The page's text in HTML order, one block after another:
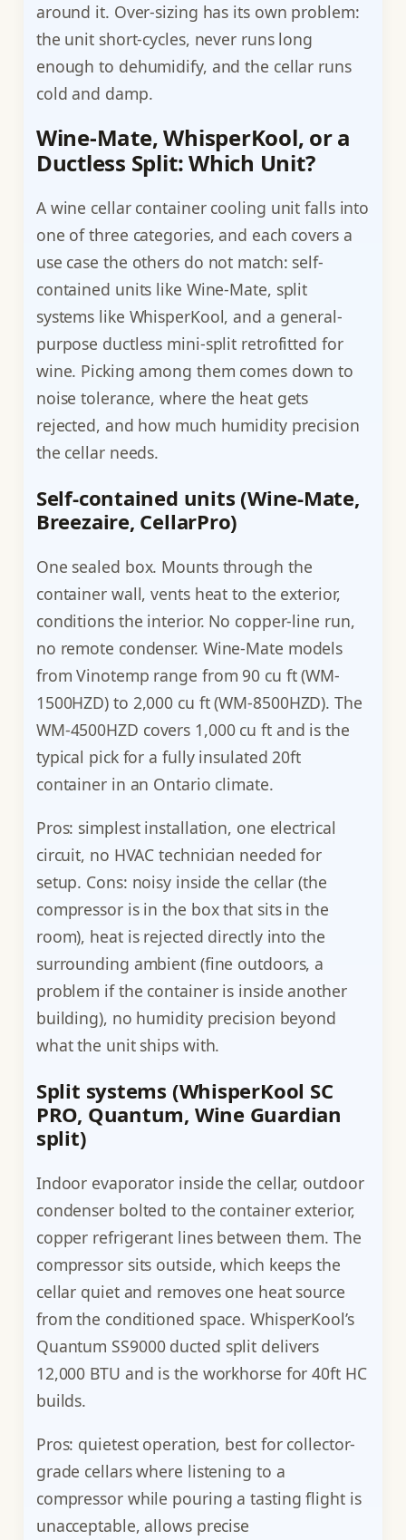
around it. Over-sizing has its own problem:
the unit short-cycles, never runs long
enough to dehumidify, and the cellar runs
cold and damp.
Wine-Mate, WhisperKool, or a
Ductless Split: Which Unit?
A wine cellar container cooling unit falls into
one of three categories, and each covers a
use case the others do not match: self-
contained units like Wine-Mate, split
systems like WhisperKool, and a general-
purpose ductless mini-split retrofitted for
wine. Picking among them comes down to
noise tolerance, where the heat gets
rejected, and how much humidity precision
the cellar needs.
Self-contained units (Wine-Mate,
Breezaire, CellarPro)
One sealed box. Mounts through the
container wall, vents heat to the exterior,
conditions the interior. No copper-line run,
no remote condenser. Wine-Mate models
from Vinotemp range from 90 cu ft (WM-
1500HZD) to 2,000 cu ft (WM-8500HZD). The
WM-4500HZD covers 1,000 cu ft and is the
typical pick for a fully insulated 20ft
container in an Ontario climate.
Pros: simplest installation, one electrical
circuit, no HVAC technician needed for
setup. Cons: noisy inside the cellar (the
compressor is in the box that sits in the
room), heat is rejected directly into the
surrounding ambient (fine outdoors, a
problem if the container is inside another
building), no humidity precision beyond
what the unit ships with.
Split systems (WhisperKool SC
PRO, Quantum, Wine Guardian
split)
Indoor evaporator inside the cellar, outdoor
condenser bolted to the container exterior,
copper refrigerant lines between them. The
compressor sits outside, which keeps the
cellar quiet and removes one heat source
from the conditioned space. WhisperKool’s
Quantum SS9000 ducted split delivers
12,000 BTU and is the workhorse for 40ft HC
builds.
Pros: quietest operation, best for collector-
grade cellars where listening to a
compressor while pouring a tasting flight is
unacceptable, allows precise